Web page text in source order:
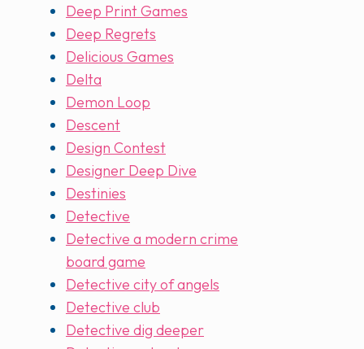
Deep Print Games
Deep Regrets
Delicious Games
Delta
Demon Loop
Descent
Design Contest
Designer Deep Dive
Destinies
Detective
Detective a modern crime
board game
Detective city of angels
Detective club
Detective dig deeper